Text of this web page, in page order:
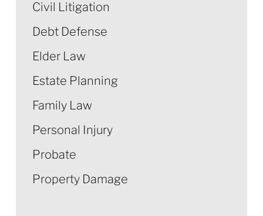
Civil Litigation
Debt Defense
Elder Law
Estate Planning
Family Law
Personal Injury
Probate
Property Damage